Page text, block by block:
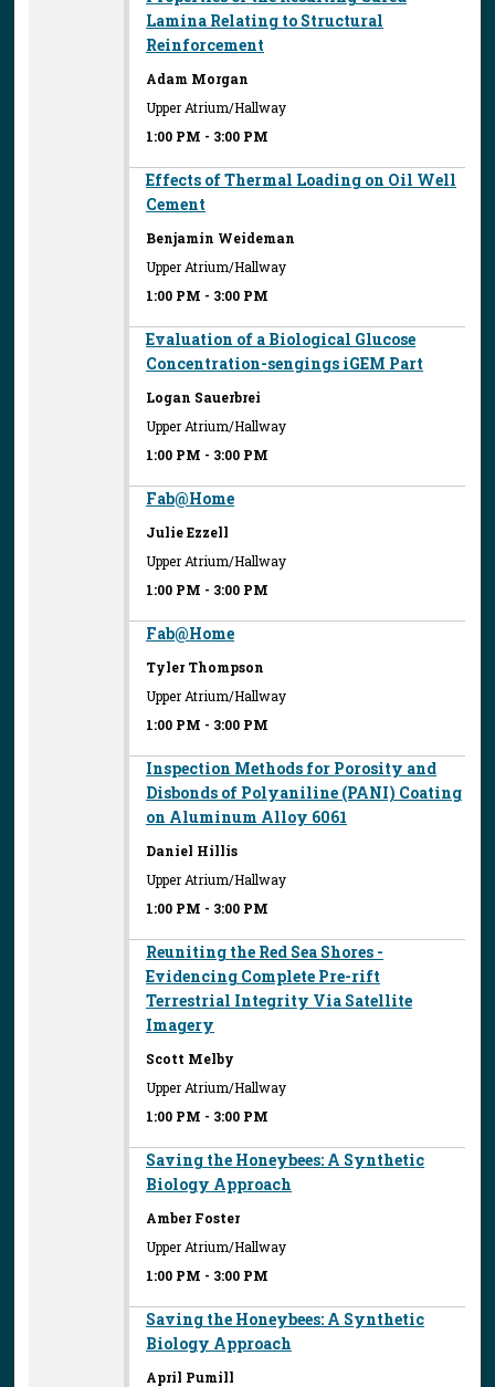
Lamina Relating to Structural
Reinforcement
Adam Morgan
Upper Atrium/Hallway
1:00 PM - 3:00 PM
Effects of Thermal Loading on Oil Well
Cement
Benjamin Weideman
Upper Atrium/Hallway
1:00 PM - 3:00 PM
Evaluation of a Biological Glucose
Concentration-sengings iGEM Part
Logan Sauerbrei
Upper Atrium/Hallway
1:00 PM - 3:00 PM
Fab@Home
Julie Ezzell
Upper Atrium/Hallway
1:00 PM - 3:00 PM
Fab@Home
Tyler Thompson
Upper Atrium/Hallway
1:00 PM - 3:00 PM
Inspection Methods for Porosity and
Disbonds of Polyaniline (PANI) Coating
on Aluminum Alloy 6061
Daniel Hillis
Upper Atrium/Hallway
1:00 PM - 3:00 PM
Reuniting the Red Sea Shores -
Evidencing Complete Pre-rift
Terrestrial Integrity Via Satellite
Imagery
Scott Melby
Upper Atrium/Hallway
1:00 PM - 3:00 PM
Saving the Honeybees: A Synthetic
Biology Approach
Amber Foster
Upper Atrium/Hallway
1:00 PM - 3:00 PM
Saving the Honeybees: A Synthetic
Biology Approach
April Pumill